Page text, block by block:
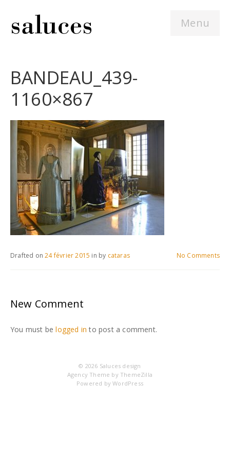
Menu
BANDEAU_439-
1160×867
No Comments
Drafted on24 février 2015 in by cataras
New Comment
You must belogged in to post a comment.
© 2026 Saluces design
Agency Theme by ThemeZilla
Powered byWordPress